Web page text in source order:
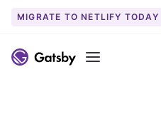
MIGRATE TO NETLIFY TODAY
Menu